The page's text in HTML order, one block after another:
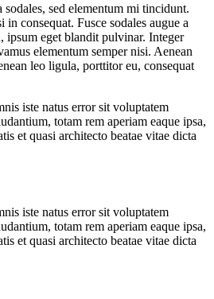
sed elementum mi tincidunt.
in consequat. Fusce sodales augue a
ipsum eget blandit pulvinar. Integer
elementum semper nisi. Aenean
leo ligula, porttitor eu, consequat
iste natus error sit voluptatem
totam rem aperiam eaque ipsa,
et quasi architecto beatae vitae dicta
iste natus error sit voluptatem
totam rem aperiam eaque ipsa,
et quasi architecto beatae vitae dicta